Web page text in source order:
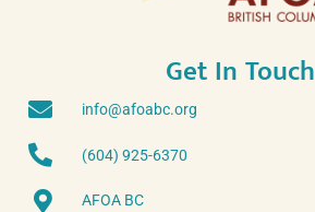
Get In Touch
info@afoabc.org
(604) 925-6370
AFOA BC